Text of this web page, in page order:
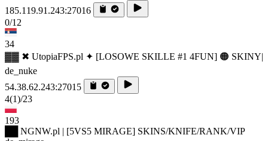
185.119.91.243:27016
0/12
34
▓▓ ✖ UtopiaFPS.pl ✦ [LOSOWE SKILLE #1 4FUN] 🟠 SKINY|
de_nuke
54.38.62.243:27015
4(1)/23
193
██ NGNW.pl | [5VS5 MIRAGE] SKINS/KNIFE/RANK/VIP